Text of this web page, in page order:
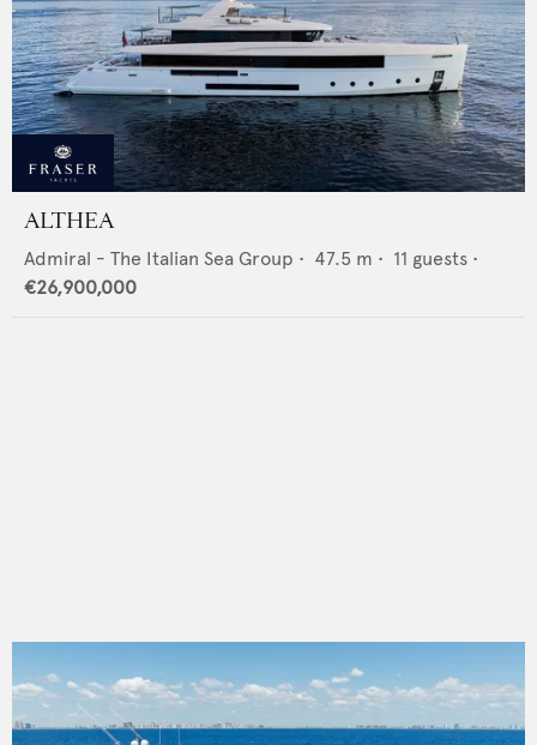
ALTHEA
Admiral - The Italian Sea Group • 47.5 m • 11 guests •
€26,900,000